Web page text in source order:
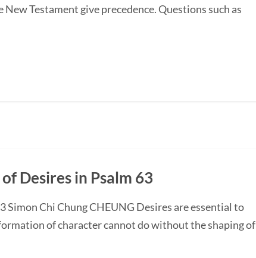
Testament give precedence. Questions such as
Desires in Psalm 63
Chi Chung CHEUNG Desires are essential to
of character cannot do without the shaping of